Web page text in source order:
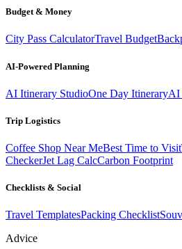
Budget & Money
City Pass CalculatorTravel Budget
AI-Powered Planning
AI Itinerary StudioOne Day ItineraryAI
Trip Logistics
Coffee Shop Near MeBest Time to Visit
CheckerJet Lag CalcCarbon Footprint
Checklists & Social
Travel TemplatesPacking Checklist
Advice